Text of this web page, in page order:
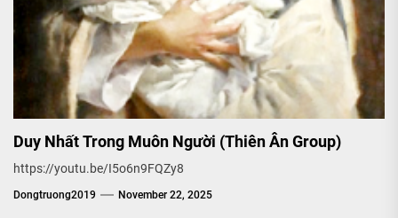
Duy Nhất Trong Muôn Người (Thiên Ân Group)
https://youtu.be/I5o6n9FQZy8
Dongtruong2019 November 22, 2025